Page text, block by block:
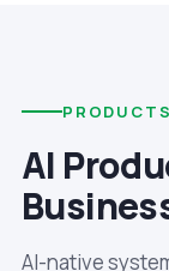
PRODUCTS
AI
AI-native